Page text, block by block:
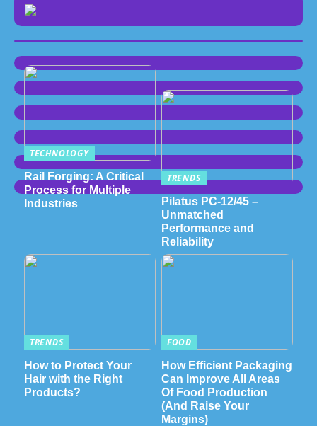
TECHNOLOGY
Rail Forging: A Critical
Process for Multiple
Industries
TRENDS
Pilatus PC-12/45 –
Unmatched
Performance and
Reliability
TRENDS
How to Protect Your
Hair with the Right
Products?
FOOD
How Efficient Packaging
Can Improve All Areas
Of Food Production
(And Raise Your
Margins)